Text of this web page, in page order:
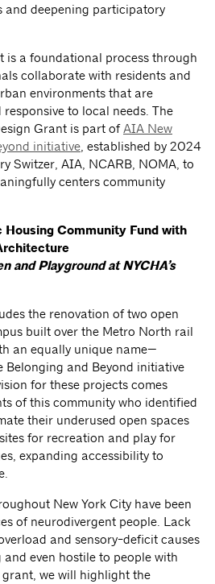
deepening participatory
is a foundational process through
collaborate with residents and
environments that are
to local needs. The
Grant is part of AIA New
initiative , established by 2024
Switzer, AIA, NCARB, NOMA, to
centers community
Housing Community Fund with
and Playground at NYCHA’s
the renovation of two open
built over the Metro North rail
an equally unique name—
Belonging and Beyond initiative
for these projects comes
of this community who identified
their underused open spaces
for recreation and play for
expanding accessibility to
New York City have been
of neurodivergent people. Lack
and sensory-deficit causes
even hostile to people with
we will highlight the